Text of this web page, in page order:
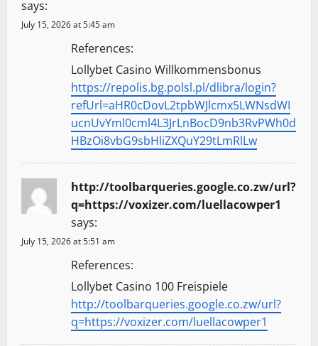
says:
July 15, 2026 at 5:45 am
References:
Lollybet Casino Willkommensbonus
https://repolis.bg.polsl.pl/dlibra/login?
refUrl=aHR0cDovL2tpbWJlcmx5LWNsdWI
ucnUvYml0cml4L3JrLnBocD9nb3RvPWh0d
HBzOi8vbG9sbHliZXQuY29tLmRlLw
http://toolbarqueries.google.co.zw/url?
q=https://voxizer.com/luellacowper1
says:
July 15, 2026 at 5:51 am
References:
Lollybet Casino 100 Freispiele
http://toolbarqueries.google.co.zw/url?
q=https://voxizer.com/luellacowper1